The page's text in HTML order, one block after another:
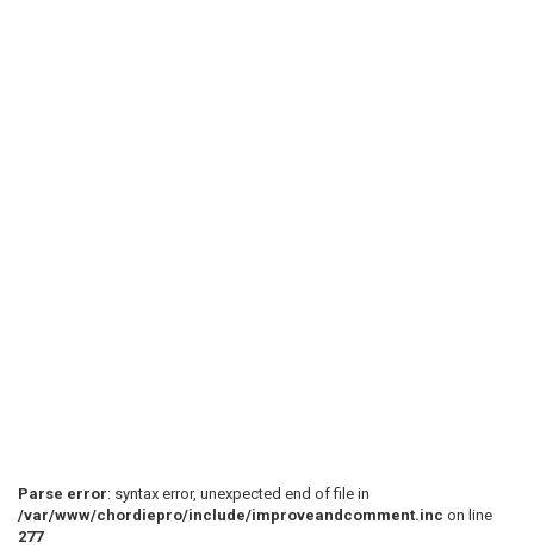
Parse error: syntax error, unexpected end of file in
/var/www/chordiepro/include/improveandcomment.inc on line
277